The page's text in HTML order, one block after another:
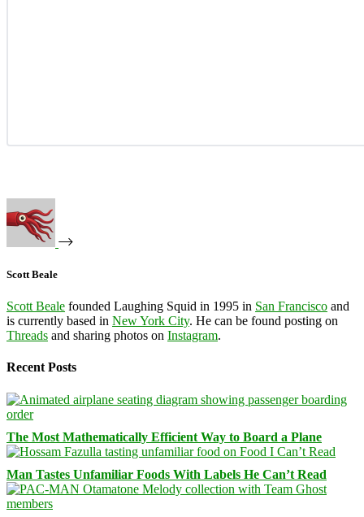
Scott Beale
Scott Beale founded Laughing Squid in 1995 in San Francisco and
is currently based in New York City. He can be found posting on
Threads and sharing photos on Instagram.
Recent Posts
The Most Mathematically Efficient Way to Board a Plane
Man Tastes Unfamiliar Foods With Labels He Can’t Read